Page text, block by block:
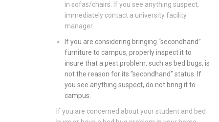
in sofas/chairs. If you see anything suspect,
immediately contact a university facility
manager.
If you are considering bringing “secondhand”
furniture to campus, properly inspect it to
insure that a pest problem, such as bed bugs, is
not the reason for its “secondhand” status. If
you see anything suspect, do not bring it to
campus.
If you are concerned about your student and bed